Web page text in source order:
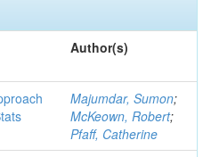
Author(s)
Majumdar, Sumon;
McKeown, Robert;
Pfaff, Catherine